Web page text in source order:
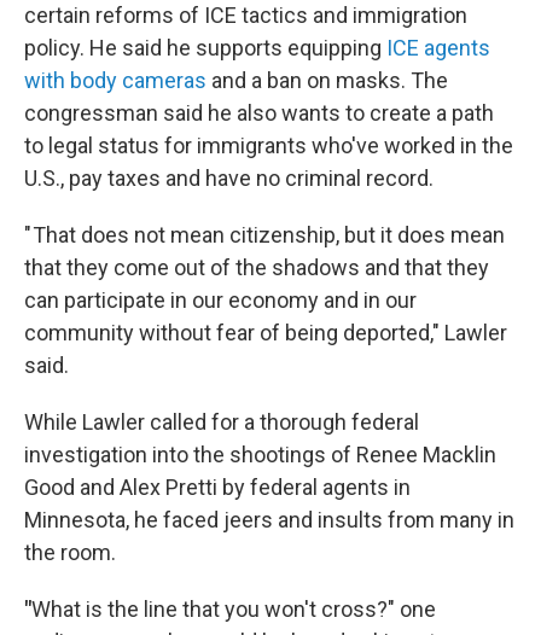
certain reforms of ICE tactics and immigration
policy. He said he supports equipping ICE agents
with body cameras and a ban on masks. The
congressman said he also wants to create a path
to legal status for immigrants who've worked in the
U.S., pay taxes and have no criminal record.
" That does not mean citizenship, but it does mean
that they come out of the shadows and that they
can participate in our economy and in our
community without fear of being deported," Lawler
said.
While Lawler called for a thorough federal
investigation into the shootings of Renee Macklin
Good and Alex Pretti by federal agents in
Minnesota, he faced jeers and insults from many in
the room.
"What is the line that you won't cross?" one